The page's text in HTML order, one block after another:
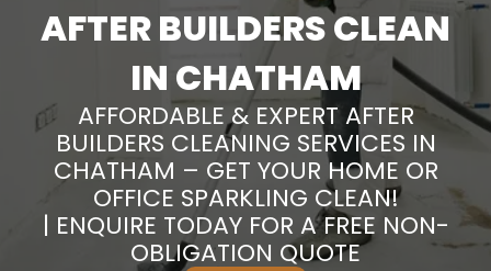
AFTER BUILDERS CLEAN
IN CHATHAM
AFFORDABLE & EXPERT AFTER
BUILDERS CLEANING SERVICES IN
CHATHAM – GET YOUR HOME OR
OFFICE SPARKLING CLEAN!
| ENQUIRE TODAY FOR A FREE NON-
OBLIGATION QUOTE